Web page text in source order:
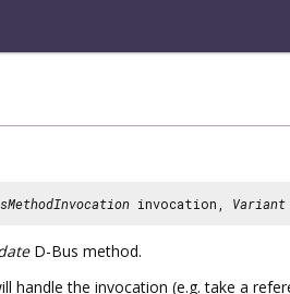
invocation, Variant
D-Bus method.
handle the invocation (e.g. take a